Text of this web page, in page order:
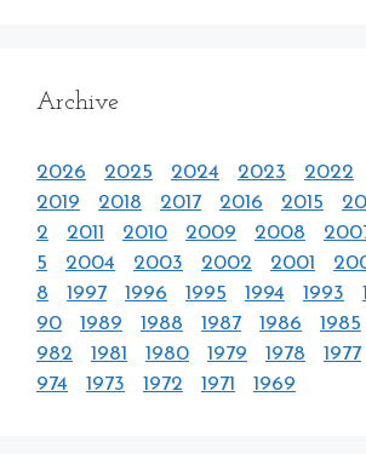
Archive
2026 2025 2024 2023 2022
2019
2018 2017 2016 2015
2
2011 2010 2009 2008
5
2004 2003 2002 2001
8
1997 1996 1995 1994 1993
90
1989 1988 1987 1986 1985
982
1981 1980 1979 1978 1977
974
1973 1972 1971 1969